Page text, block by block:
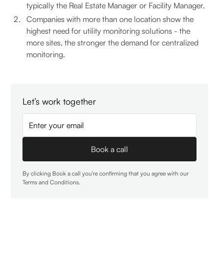
typically the Real Estate Manager or Facility Manager.
Companies with more than one location show the
highest need for utility monitoring solutions - the
more sites, the stronger the demand for centralized
monitoring.
Let’s work together
By clicking Book a call you're confirming that you agree with our
Terms and Conditions.